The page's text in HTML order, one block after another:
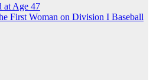
at Age 47
First Woman on Division I Baseball